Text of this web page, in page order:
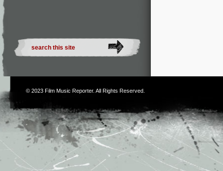
© 2023 Film Music Reporter. All Rights Reserved.